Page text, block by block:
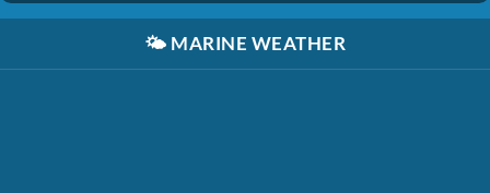
🌤️ MARINE WEATHER